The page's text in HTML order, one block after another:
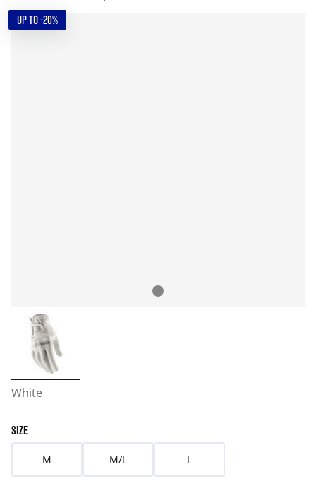
UP TO -20%
White
SIZE
M M/L L